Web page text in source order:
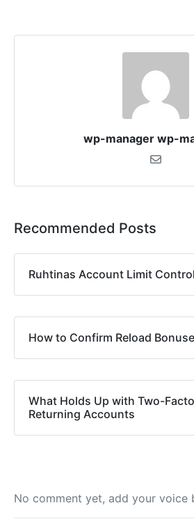
wp-manager wp-
Recommended Posts
Ruhtinas Account Limit
How to Confirm Reload
What Holds Up with Two-
Returning Accounts
No comment yet, add your voice